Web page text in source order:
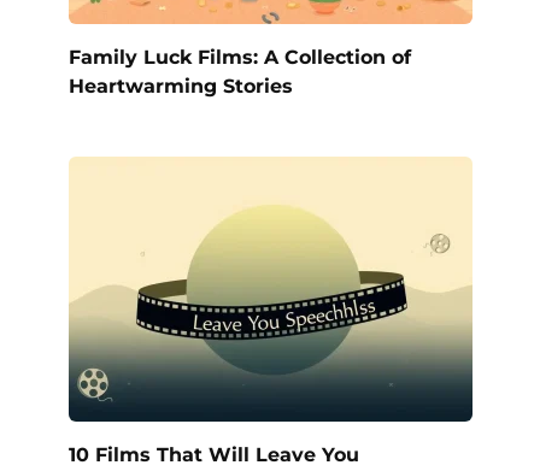
Family Luck Films: A Collection of
Heartwarming Stories
10 Films That Will Leave You